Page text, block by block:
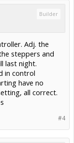
Builder
Adj. the
steppers and
last night.
in control
have no
all correct.
#4